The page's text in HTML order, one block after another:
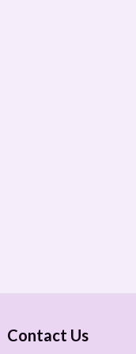
Contact Us